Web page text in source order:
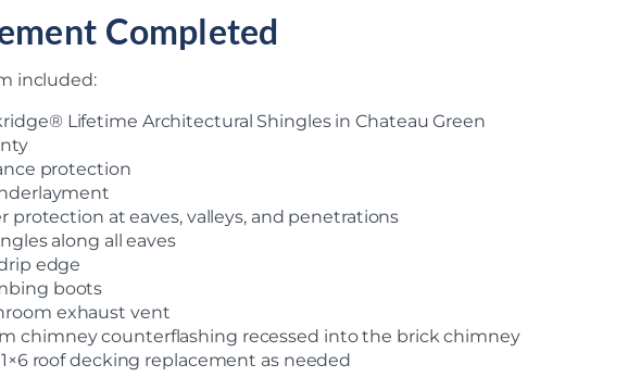
Completed
included:
Lifetime Architectural Shingles in Chateau Green
protection
protection at eaves, valleys, and penetrations
along all eaves
edge
boots
exhaust vent
chimney counterflashing recessed into the brick chimney
roof decking replacement as needed